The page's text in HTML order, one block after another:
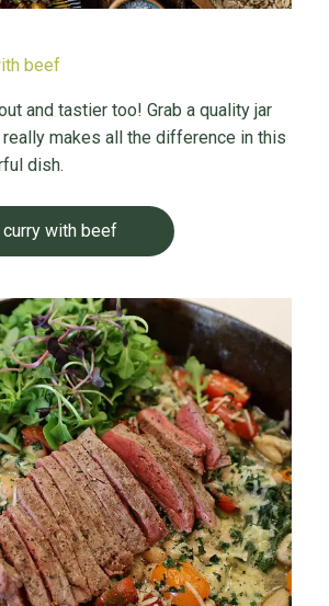
beef
and tastier too! Grab a quality jar
makes all the difference in this
dish.
curry with beef